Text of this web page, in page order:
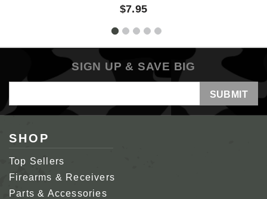
$7.95
SIGN UP & SAVE BIG
Address
SHOP
Top Sellers
Firearms & Receivers
Parts & Accessories